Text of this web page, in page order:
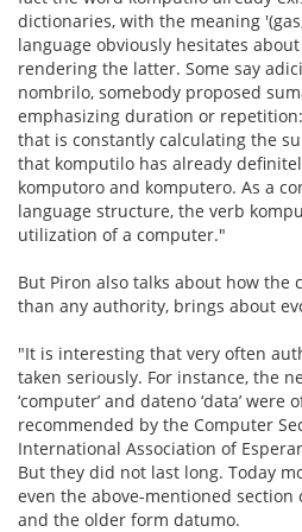
dictionaries, with the meaning
language obviously hesitates
rendering the latter. Some say
nombrilo, somebody proposed
emphasizing duration or
that is constantly calculating the
that komputilo has already
komputoro and komputero. As a
language structure, the verb
utilization of a computer."
But Piron also talks about how the
than any authority, brings about
"It is interesting that very often
taken seriously. For instance, the
‘computer’ and dateno ‘data’
recommended by the Computer
International Association of
But they did not last long. Today
even the above-mentioned section
and the older form datumo.